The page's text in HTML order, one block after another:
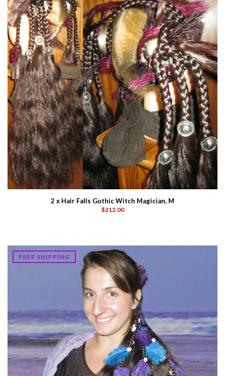
2 x Hair Falls Gothic Witch Magician, M
$212.00
FREE SHIPPING